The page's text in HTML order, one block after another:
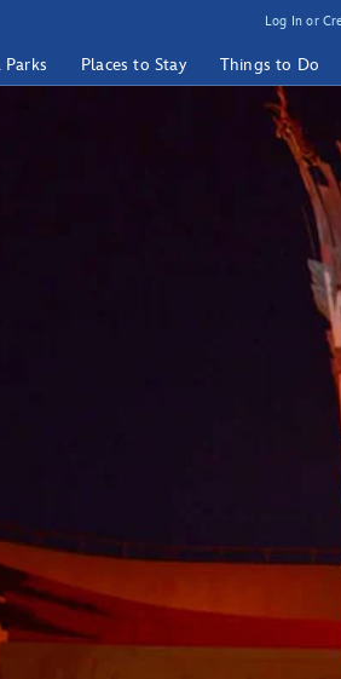
Log In or
Parks Places to Stay Things to Do